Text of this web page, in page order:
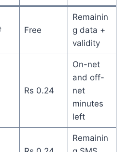
Free
Remainin
g data +
validity
Rs 0.24
On-net
and off-
net
minutes
left
Remainin